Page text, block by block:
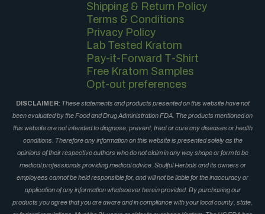
Shipping & Return Policy
Terms & Conditions
Privacy Policy
Lab Tested Kratom
Pay-it-Forward T-Shirt
Free Kratom Samples
Opt-out preferences
DISCLAIMER: These statements and products presented on this website have not
been evaluated by the Food and Drug Administration FDA. The products mentioned on
this website are not intended to diagnose, prevent, treat or cure any diseases or health
conditions. Therefore any information on this website is presented solely as the
opinions of their respective authors who do not claim in any way shape or form to be
medical professionals providing medical advice. Soulful Herbals and its owners or
employees cannot be held responsible for, and will not be liable for the inaccuracy or
application of any information whatsoever herein provided. By purchasing our
products you agree that you are aware and in compliance with your local county, state,